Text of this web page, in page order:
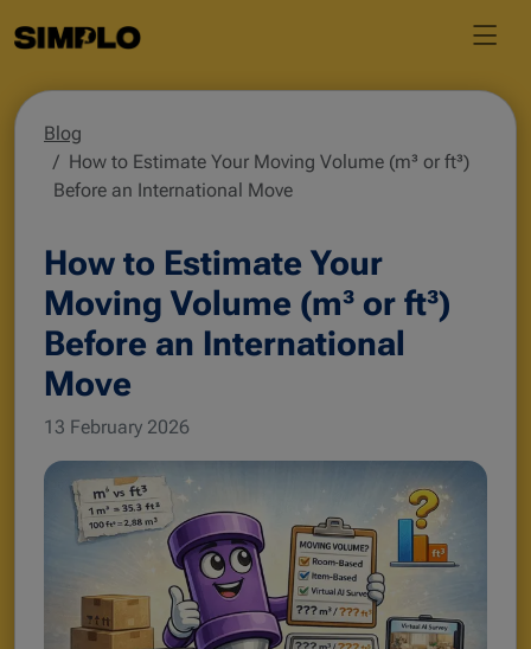
Blog
How to Estimate Your Moving Volume (m³ or ft³)
Before an International Move
How to Estimate Your
Moving Volume (m³ or ft³)
Before an International
Move
13 February 2026